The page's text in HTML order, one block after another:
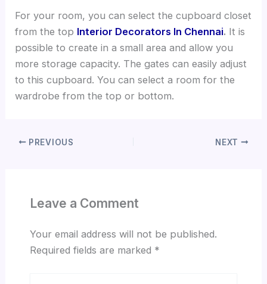
For your room, you can select the cupboard closet
from the top Interior Decorators In Chennai. It is
possible to create in a small area and allow you
more storage capacity. The gates can easily adjust
to this cupboard. You can select a room for the
wardrobe from the top or bottom.
PREVIOUS NEXT
Leave a Comment
Your email address will not be published.
Required fields are marked *